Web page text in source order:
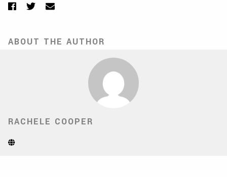
Facebook
TwitterEmail
ABOUT THE AUTHOR
RACHELE COOPER
Website